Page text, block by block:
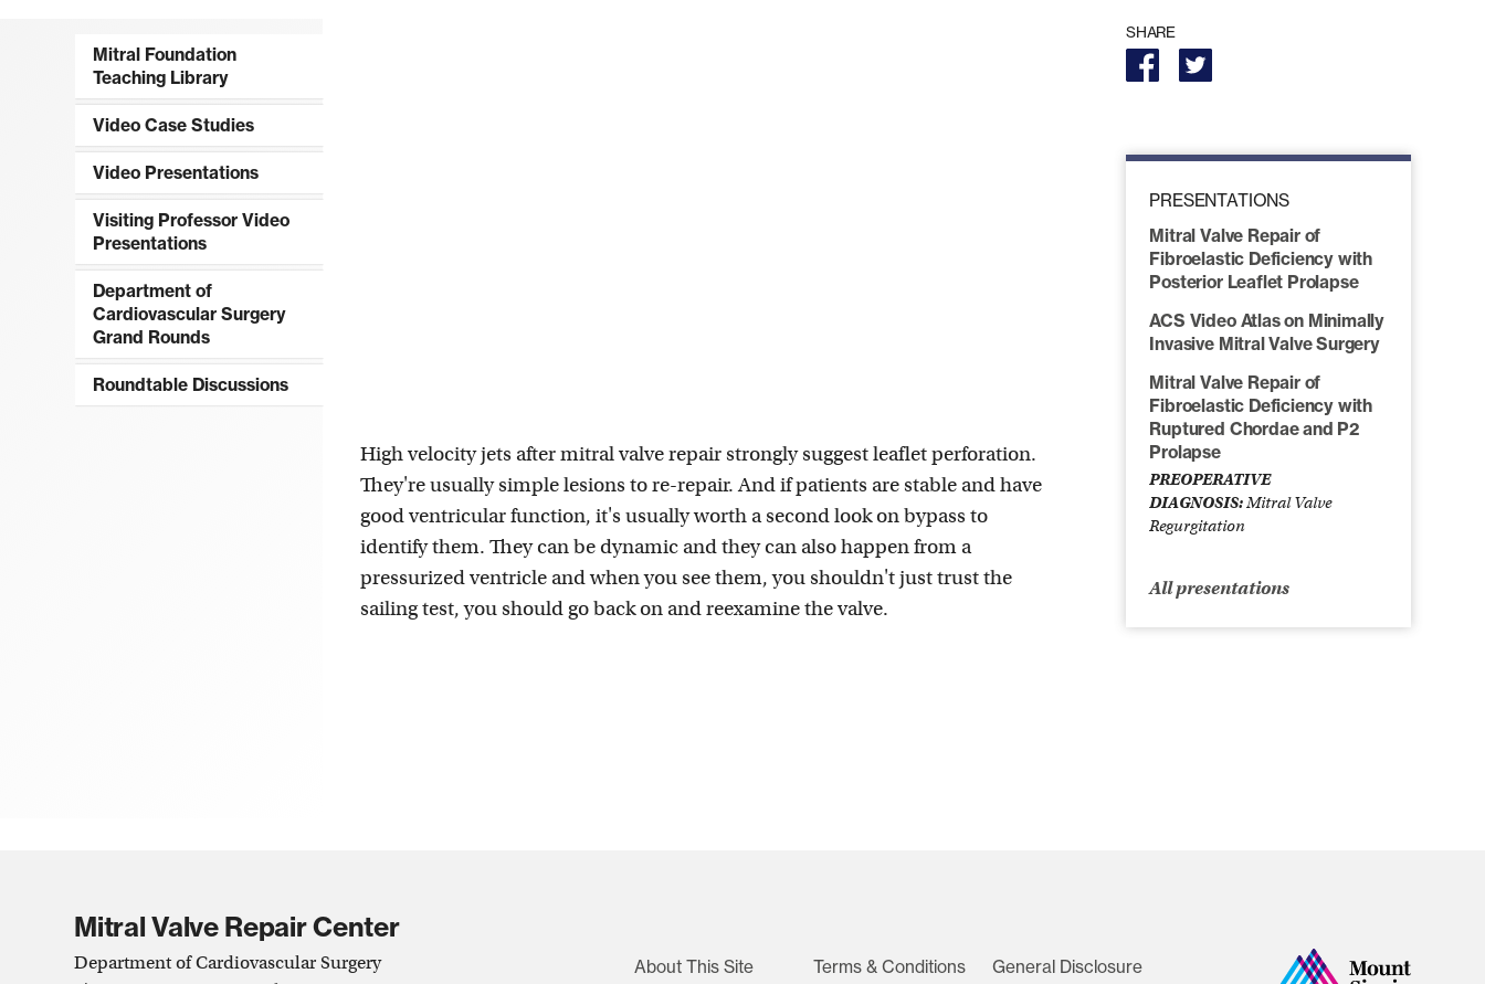
Mitral Foundation
Teaching Library
Video Case Studies
Video Presentations
Visiting Professor Video
Presentations
Department of
Cardiovascular Surgery
Grand Rounds
Roundtable Discussions
High velocity jets after mitral valve repair strongly suggest leaflet perforation.
They're usually simple lesions to re-repair. And if patients are stable and have
good ventricular function, it's usually worth a second look on bypass to
identify them. They can be dynamic and they can also happen from a
pressurized ventricle and when you see them, you shouldn't just trust the
sailing test, you should go back on and reexamine the valve.
SHARE
PRESENTATIONS
Mitral Valve Repair of
Fibroelastic Deficiency with
Posterior Leaflet Prolapse
ACS Video Atlas on Minimally
Invasive Mitral Valve Surgery
Mitral Valve Repair of
Fibroelastic Deficiency with
Ruptured Chordae and P2
Prolapse
PREOPERATIVE
DIAGNOSIS:Mitral Valve
Regurgitation
All presentations
Mitral Valve Repair Center
Department of Cardiovascular Surgery
About This Site Terms & Conditions General Disclosure